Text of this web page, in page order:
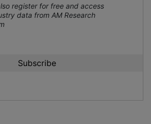
register for free and access
data from AM Research